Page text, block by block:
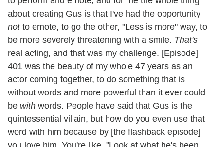
about creating Gus is that I've had the opportunity
notto emote, to go the other, "Less is more" way, to
be more severely threatening with a smile. That's
real acting, and that was my challenge. [Episode]
401 was the beauty of my whole 47 years as an
actor coming together, to do something that is
without words and more powerful than it ever could
be with words. People have said that Gus is the
quintessential villain, but how do you even use that
word with him because by [the flashback episode]
you love him. You're like, "Look at what he's been